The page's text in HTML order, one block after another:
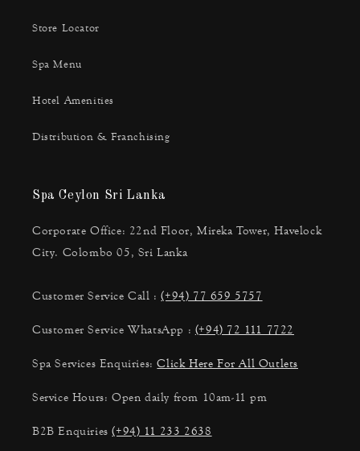
Store Locator
Spa Menu
Hotel Amenities
Distribution & Franchising
Spa Ceylon Sri Lanka
Corporate Office: 22nd Floor, Mireka Tower, Havelock
City. Colombo 05, Sri Lanka
Customer Service Call :(+94) 77 659 5757
Customer Service WhatsApp : (+94) 72 111 7722
Spa Services Enquiries:Click Here For All Outlets
Service Hours: Open daily from 10am-11 pm
B2B Enquiries(+94) 11 233 2638